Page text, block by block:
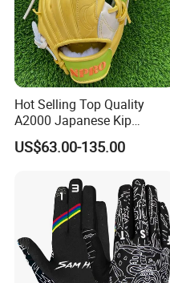
Hot Selling Top Quality
A2000 Japanese Kip
Baseball Gloves & Softball
Mitts
US$63.00-135.00